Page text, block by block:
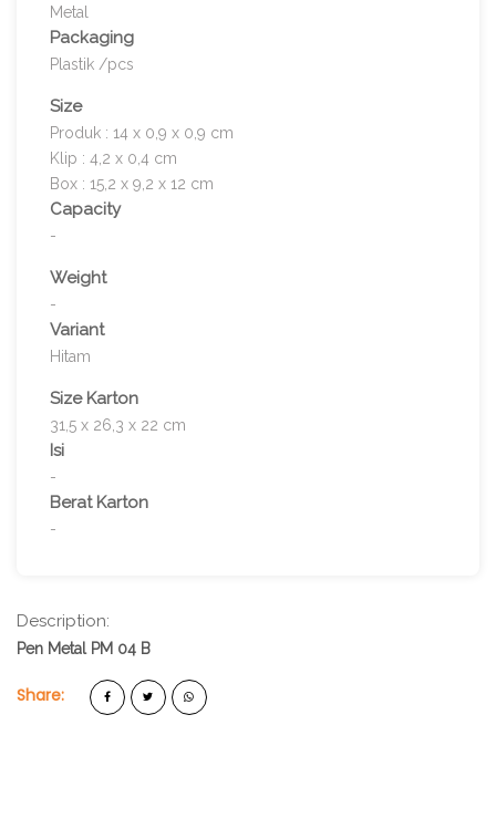
Metal
Packaging
Plastik /pcs
Size
Produk : 14 x 0,9 x 0,9 cm
Klip : 4,2 x 0,4 cm
Box : 15,2 x 9,2 x 12 cm
Capacity
-
Weight
-
Variant
Hitam
Size Karton
31,5 x 26,3 x 22 cm
Isi
-
Berat Karton
-
Description:
Pen Metal PM 04 B
Share: